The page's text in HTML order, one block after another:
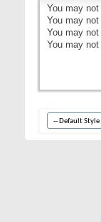
You may not
You may not
You may not
You may not